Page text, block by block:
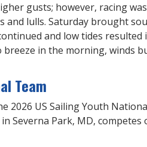
gusts; however, racing
and lulls. Saturday brought
and low tides resulted
in the morning, winds
Team
2026 US Sailing Youth
Severna Park, MD, competes